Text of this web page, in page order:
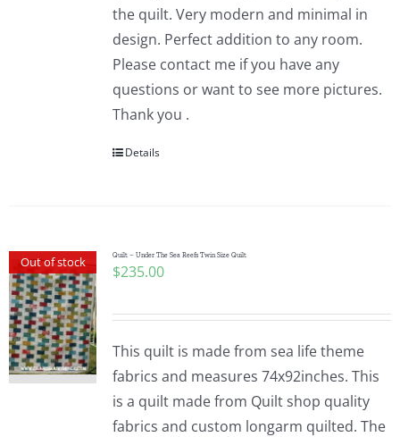
the quilt. Very modern and minimal in
design. Perfect addition to any room.
Please contact me if you have any
questions or want to see more pictures.
Thank you .
Details
Out of stock Quilt – Under The Sea Reefs Twin Size Quilt
$235.00
This quilt is made from sea life theme
fabrics and measures 74x92inches. This
is a quilt made from Quilt shop quality
fabrics and custom longarm quilted. The